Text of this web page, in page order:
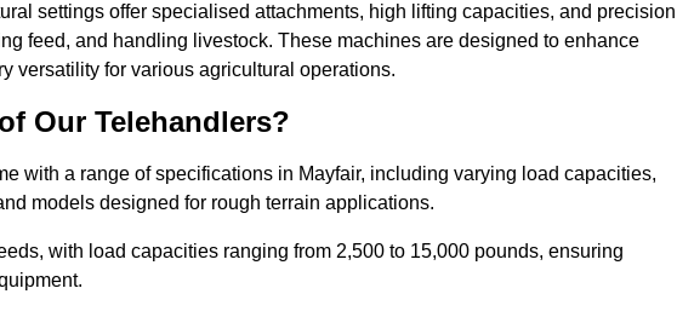
settings offer specialised attachments, high lifting capacities, and precision
feed, and handling livestock. These machines are designed to enhance
versatility for various agricultural operations.
Our Telehandlers?
with a range of specifications in Mayfair, including varying load capacities,
models designed for rough terrain applications.
with load capacities ranging from 2,500 to 15,000 pounds, ensuring